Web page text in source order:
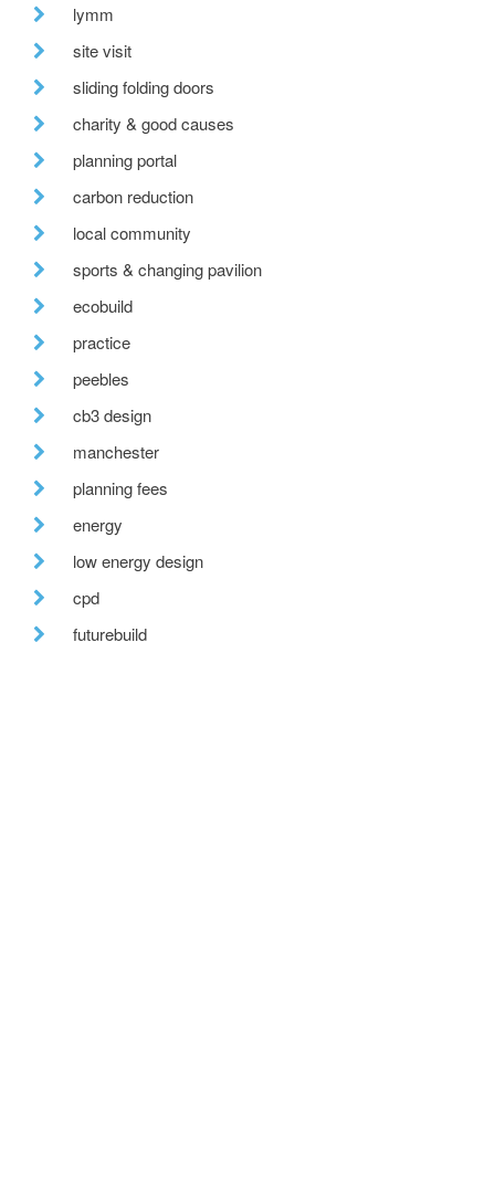
lymm
site visit
sliding folding doors
charity & good causes
planning portal
carbon reduction
local community
sports & changing pavilion
ecobuild
practice
peebles
cb3 design
manchester
planning fees
energy
low energy design
cpd
futurebuild